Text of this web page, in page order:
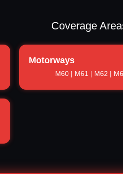
Coverage
Motorways
M60 | M61 | M62 | M6